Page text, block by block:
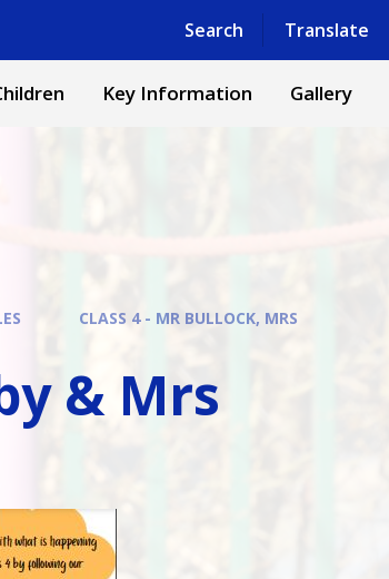
Search Translate
Powered by Translate
Key Information Gallery
CLASS 4 - MR BULLOCK, MRS
& Mrs